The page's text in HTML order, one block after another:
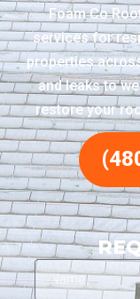
Foam Co
services for
properties
and leaks to
restore your